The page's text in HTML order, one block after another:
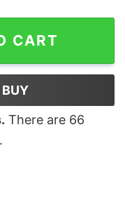
CART
BUY
There are 66